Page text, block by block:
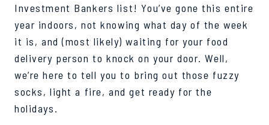
Investment Bankers list! You’ve gone this entire
year indoors, not knowing what day of the week
it is, and (most likely) waiting for your food
delivery personto knock on your door. Well,
we’re here to tell you to bring out those fuzzy
socks, light a fire, and get ready for the
holidays.